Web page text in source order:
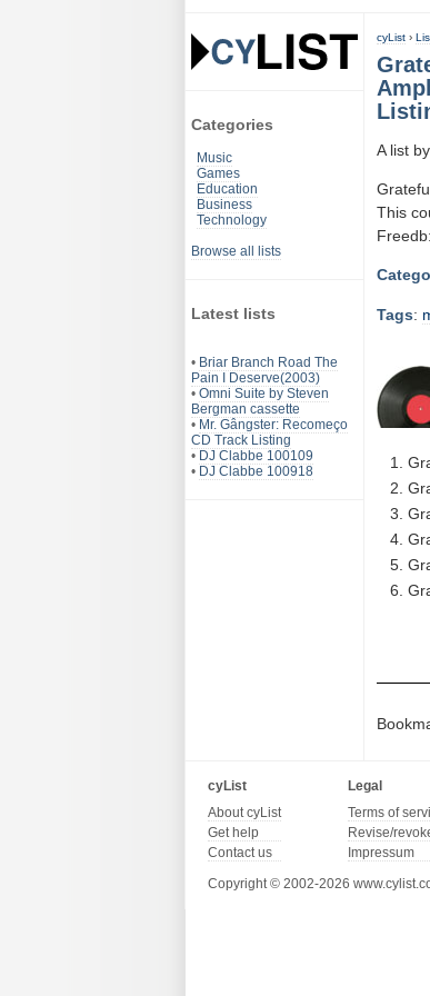
Categories
Music
Games
Education
Business
Technology
Browse all lists
Latest lists
• Briar Branch Road The
Pain I Deserve(2003)
• Omni Suite by Steven
Bergman cassette
• Mr. Gângster: Recomeço
CD Track Listing
• DJ Clabbe 100109
• DJ Clabbe 100918
cyList ›
A list by
This
Freedb:
Tags:
cyList
About cyList
Get help
Contact us
Legal
Terms of
Revise/
Impressum
Copyright © 2002-2026